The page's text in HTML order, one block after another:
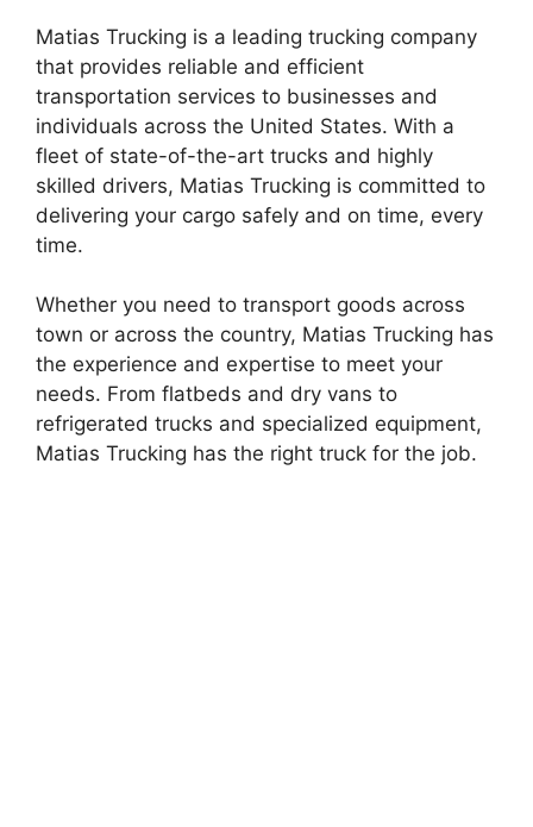
Matias Trucking is a leading trucking company
that provides reliable and efficient
transportation services to businesses and
individuals across the United States. With a
fleet of state-of-the-art trucks and highly
skilled drivers, Matias Trucking is committed to
delivering your cargo safely and on time, every
time.
Whether you need to transport goods across
town or across the country, Matias Trucking has
the experience and expertise to meet your
needs. From flatbeds and dry vans to
refrigerated trucks and specialized equipment,
Matias Trucking has the right truck for the job.